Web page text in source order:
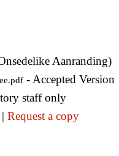
Aanranding)
- Accepted Version
staff only
Request a copy